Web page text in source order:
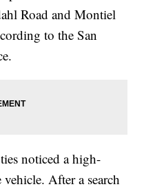
Road and Montiel
to the San
noticed a high-
After a search